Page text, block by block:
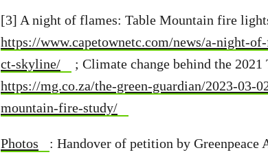
[3] A night of flames: Table Mountain fire
https://www.capetownetc.com/news/a-night-
ct-skyline/
; Climate change behind the
https://mg.co.za/the-green-guardian/2023-03-
mountain-fire-study/
Photos : Handover of petition by Greenpeace